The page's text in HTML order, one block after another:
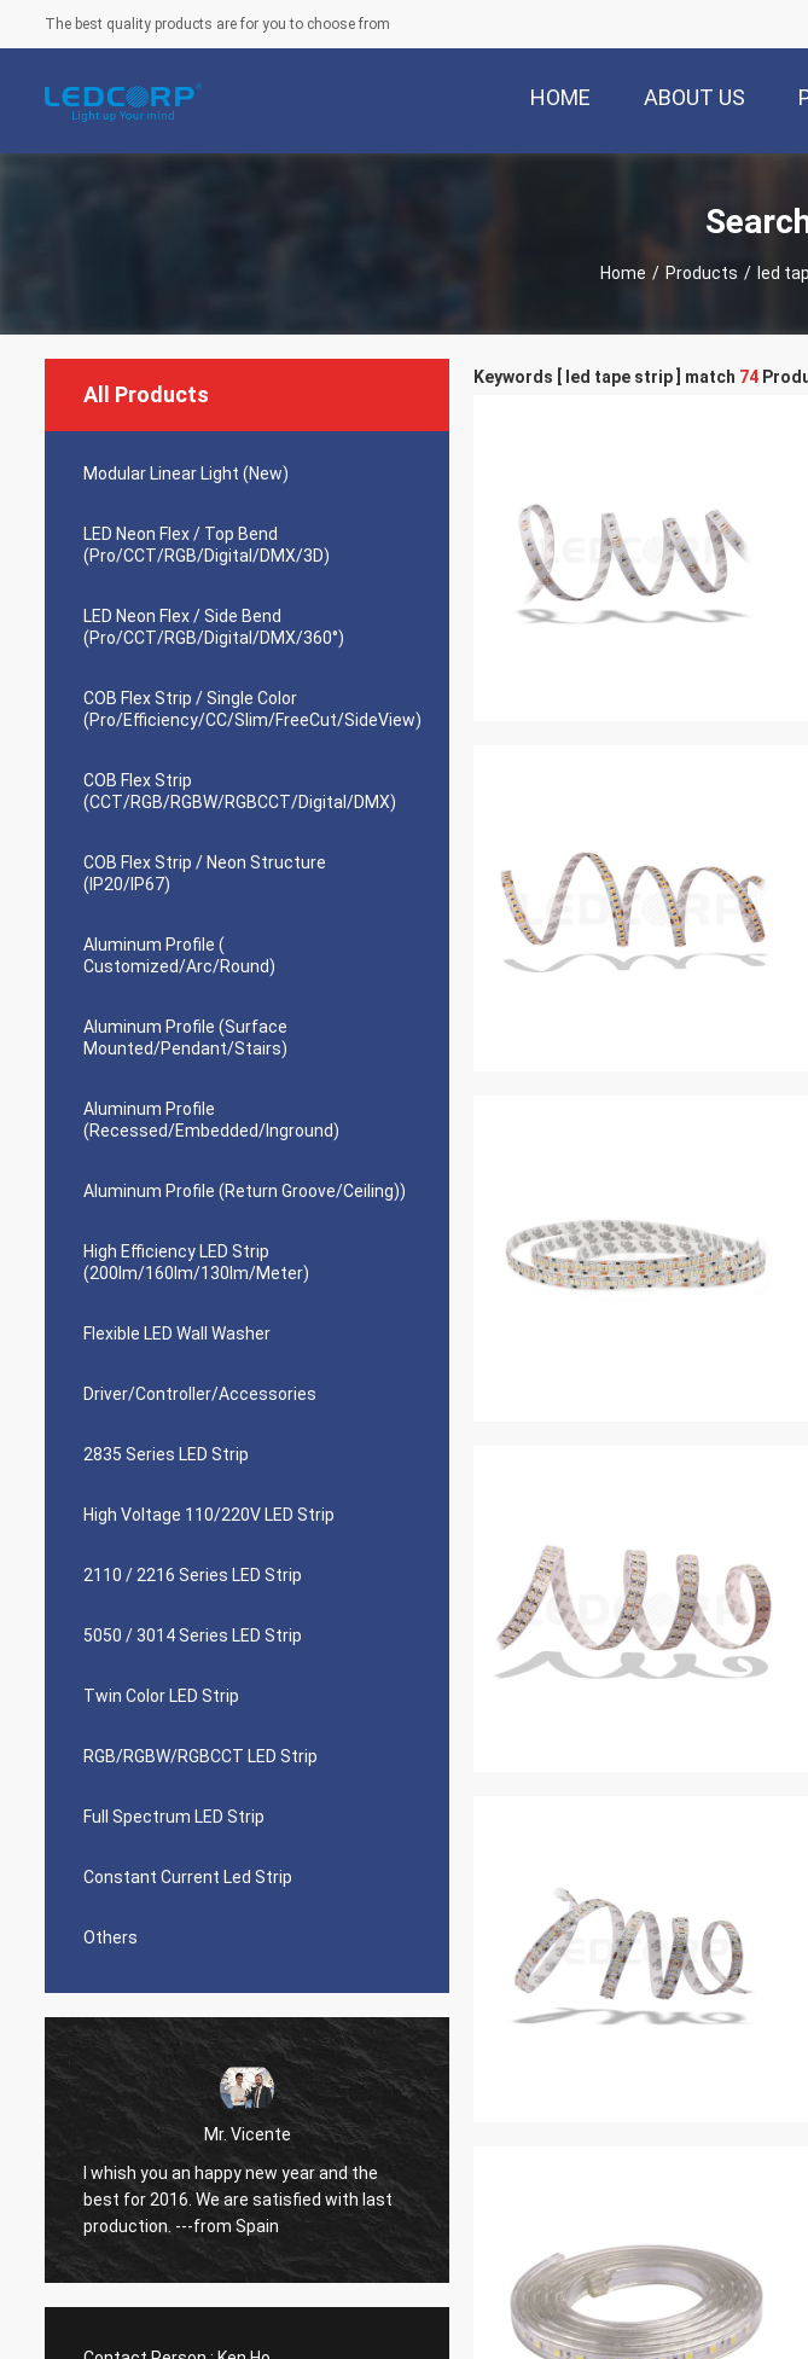
The best quality products are for you to choose from
HOME ABOUT US
Home / Products / led
All Products
Modular Linear Light (New)
LED Neon Flex / Top Bend
(Pro/CCT/RGB/Digital/DMX/3D)
LED Neon Flex / Side Bend
(Pro/CCT/RGB/Digital/DMX/360°)
COB Flex Strip / Single Color
(Pro/Efficiency/CC/Slim/FreeCut/SideView)
COB Flex Strip
(CCT/RGB/RGBW/RGBCCT/Digital/DMX)
COB Flex Strip / Neon Structure
(IP20/IP67)
Aluminum Profile (
Customized/Arc/Round)
Aluminum Profile (Surface
Mounted/Pendant/Stairs)
Aluminum Profile
(Recessed/Embedded/Inground)
Aluminum Profile (Return Groove/Ceiling))
High Efficiency LED Strip
(200lm/160lm/130lm/Meter)
Flexible LED Wall Washer
Driver/Controller/Accessories
2835 Series LED Strip
High Voltage 110/220V LED Strip
2110 / 2216 Series LED Strip
5050 / 3014 Series LED Strip
Twin Color LED Strip
RGB/RGBW/RGBCCT LED Strip
Full Spectrum LED Strip
Constant Current Led Strip
Others
Mr. Vicente
I whish you an happy new year and the
best for 2016. We are satisfied with last
production. ---from Spain
Keywords [ led tape strip ] match 74